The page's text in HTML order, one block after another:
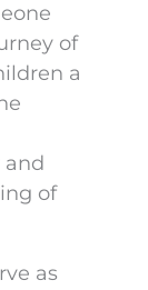
of
a
and
of
as